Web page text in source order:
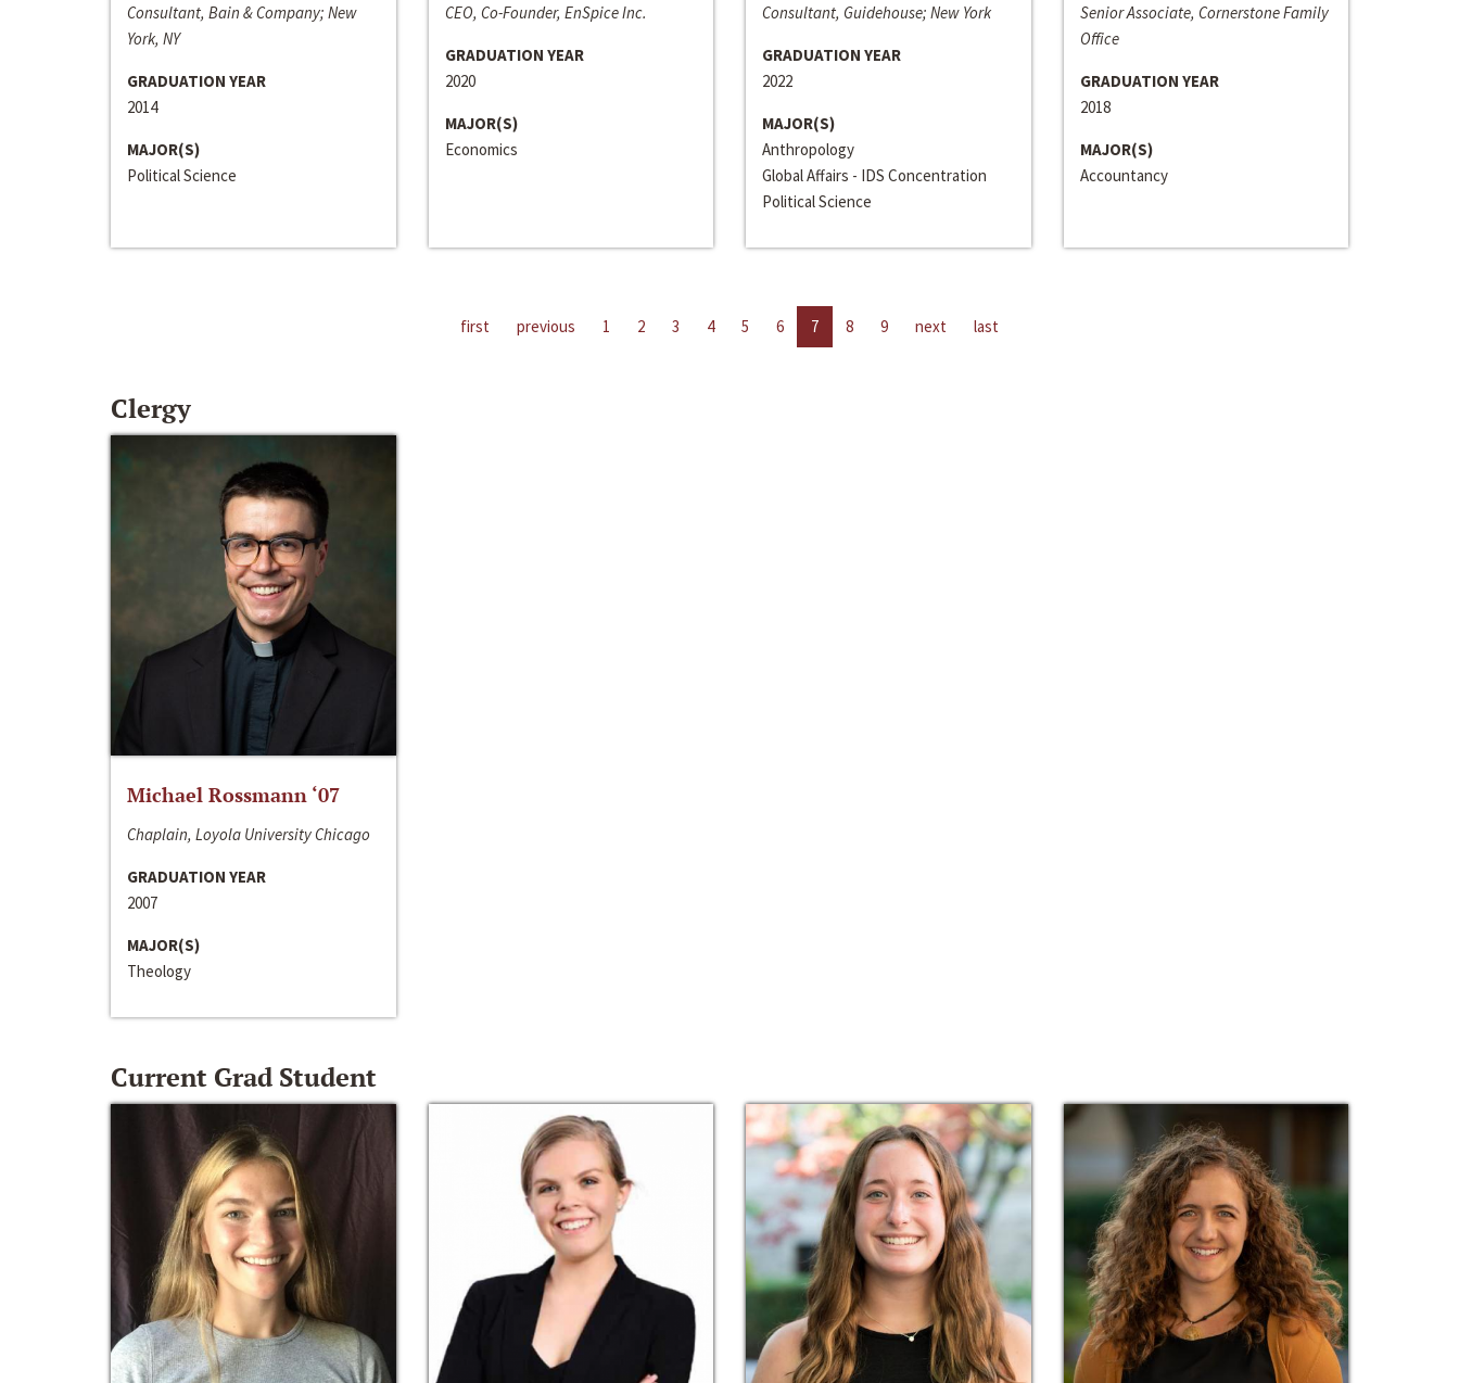
Consultant, Bain & Company; New
York, NY
GRADUATION YEAR
2014
MAJOR(S)
Political Science
CEO, Co-Founder, EnSpice Inc.
GRADUATION YEAR
2020
MAJOR(S)
Economics
Consultant, Guidehouse; New York
GRADUATION YEAR
2022
MAJOR(S)
Anthropology
Global Affairs - IDS Concentration
Political Science
Senior Associate, Cornerstone Family
Office
GRADUATION YEAR
2018
MAJOR(S)
Accountancy
first previous 1 2 3 4 5 6 7 8 9 next last
Clergy
Michael Rossmann ‘07
Chaplain, Loyola University Chicago
GRADUATION YEAR
2007
MAJOR(S)
Theology
Current Grad Student